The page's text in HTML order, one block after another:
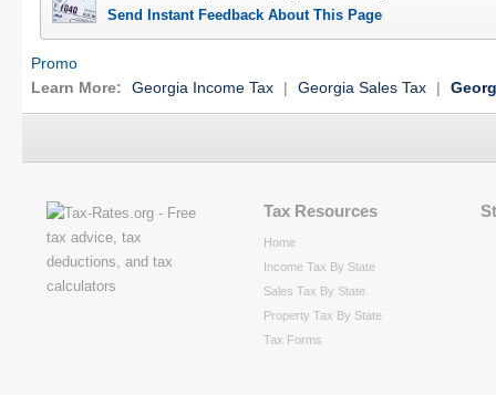
Send Instant Feedback About This Page
Promo
Learn More:
Georgia Income Tax | Georgia Sales Tax |
Tax Resources
Home
Income Tax By State
Sales Tax By State
Property Tax By State
Tax Forms